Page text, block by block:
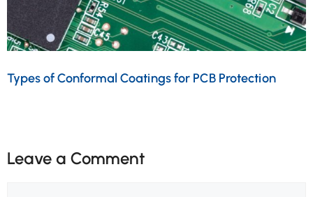
Types of Conformal Coatings for PCB Protection
Leave a Comment